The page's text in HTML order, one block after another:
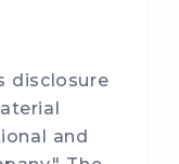
disclosure
and